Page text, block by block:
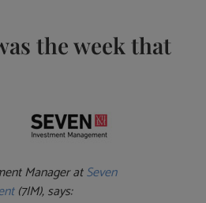
the week that
Manager atSeven
(7IM), says: